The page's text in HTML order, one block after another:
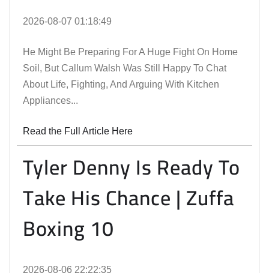
2026-08-07 01:18:49
He Might Be Preparing For A Huge Fight On Home
Soil, But Callum Walsh Was Still Happy To Chat
About Life, Fighting, And Arguing With Kitchen
Appliances...
Read the Full Article Here
Tyler Denny Is Ready To
Take His Chance | Zuffa
Boxing 10
2026-08-06 22:22:35